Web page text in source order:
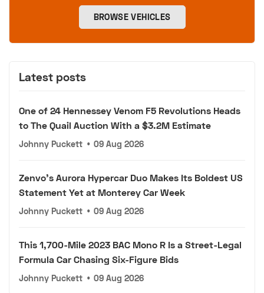
BROWSE VEHICLES
Latest posts
One of 24 Hennessey Venom F5 Revolutions Heads
to The Quail Auction With a $3.2M Estimate
Johnny Puckett • 09 Aug 2026
Zenvo's Aurora Hypercar Duo Makes Its Boldest US
Statement Yet at Monterey Car Week
Johnny Puckett • 09 Aug 2026
This 1,700-Mile 2023 BAC Mono R Is a Street-Legal
Formula Car Chasing Six-Figure Bids
Johnny Puckett • 09 Aug 2026